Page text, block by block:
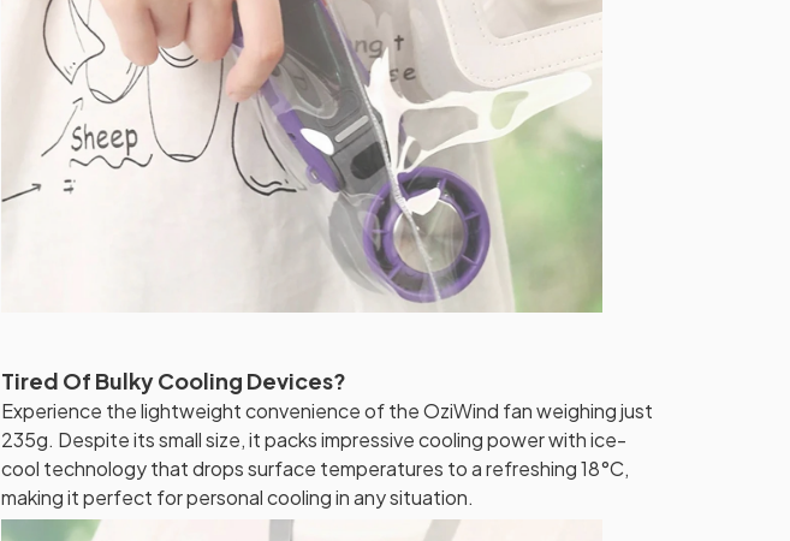
Tired Of Bulky Cooling Devices?
Experience the lightweight convenience of the OziWind fan weighing just
235g. Despite its small size, it packs impressive cooling power with ice-
cool technology that drops surface temperatures to a refreshing 18°C,
making it perfect for personal cooling in any situation.